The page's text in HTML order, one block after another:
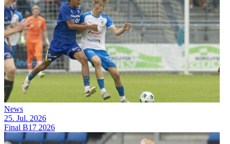
News
25. Jul. 2026
Final B17 2026